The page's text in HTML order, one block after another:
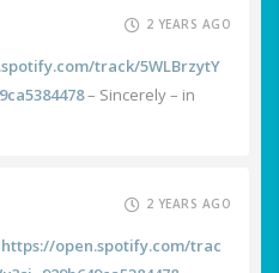
2 YEARS AGO
track/5WLBrzytY
– Sincerely – in
2 YEARS AGO
https://open.spotify.com/trac